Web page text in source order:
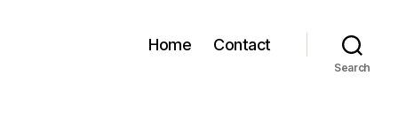
Home Contact
Search